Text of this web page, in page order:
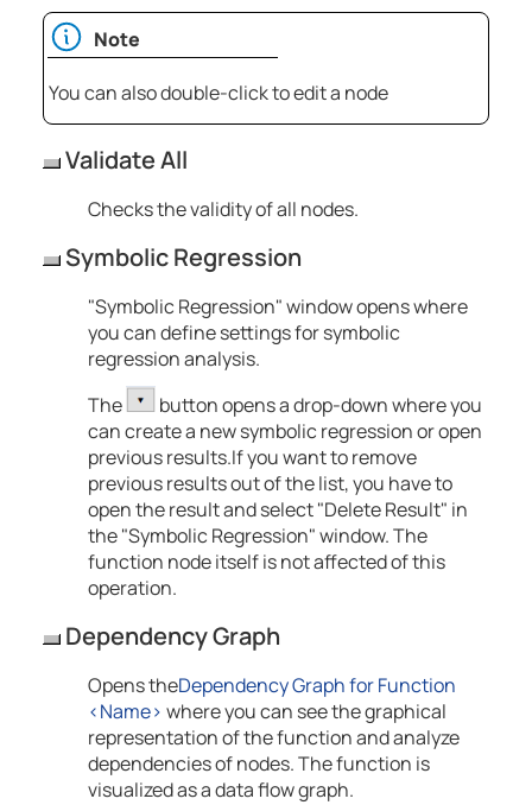
Note
You can also double-click to edit a node
Validate All
Checks the validity of all nodes.
Symbolic Regression
"Symbolic Regression" window opens where
you can define settings for symbolic
regression analysis.
The
button opens a drop-down where you
can create a new symbolic regression or open
previous results.If you want to remove
previous results out of the list, you have to
open the result and select "Delete Result" in
the "Symbolic Regression" window. The
function node itself is not affected of this
operation.
Dependency Graph
Opens theDependency Graph for Function
<Name> where you can see the graphical
representation of the function and analyze
dependencies of nodes. The function is
visualized as a data flow graph.